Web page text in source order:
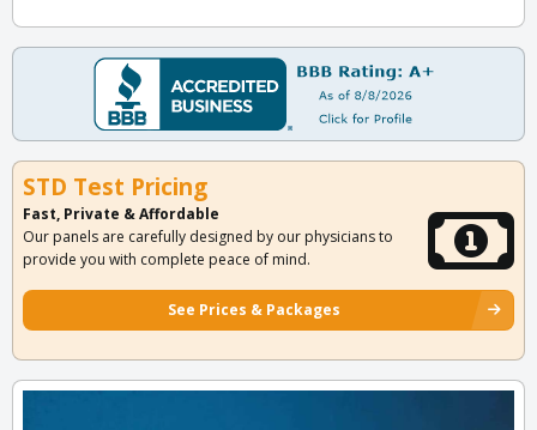
STD Test Pricing
Fast, Private & Affordable
Our panels are carefully designed by our physicians to
provide you with complete peace of mind.
See Prices & Packages